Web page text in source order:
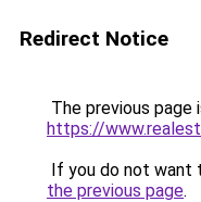
Redirect Notice
The previous page
https://
If you do not want
the previous page.